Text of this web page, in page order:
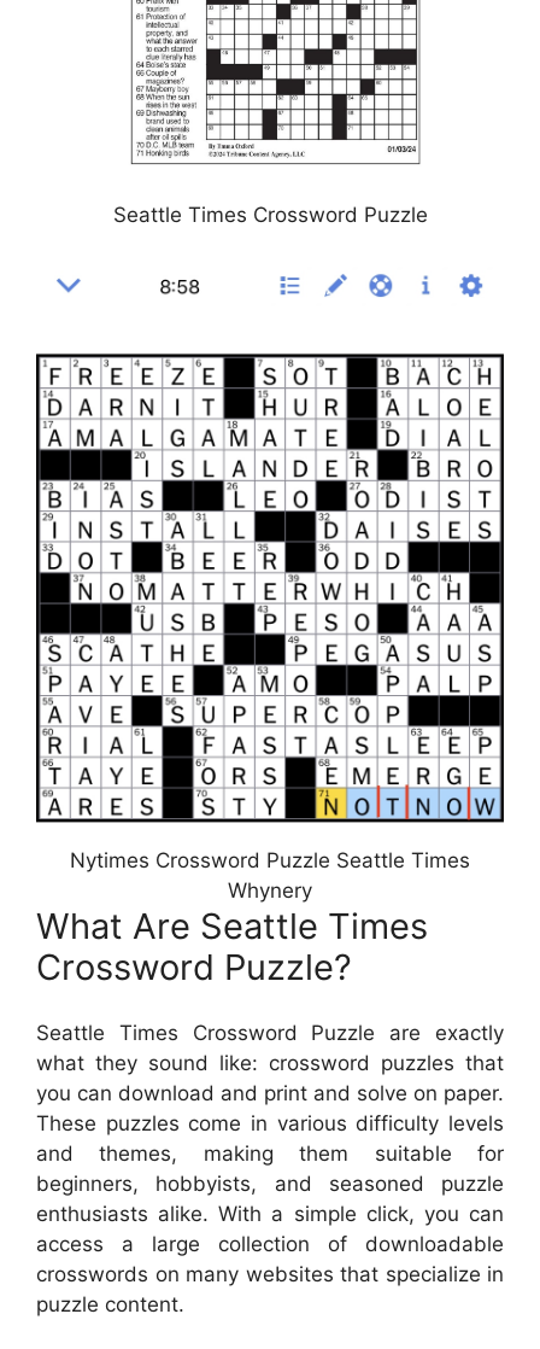
Seattle Times Crossword Puzzle
Nytimes Crossword Puzzle Seattle Times
Whynery
What Are Seattle Times
Crossword Puzzle?
Seattle Times Crossword Puzzle are exactly
what they sound like: crossword puzzles that
you can download and print and solve on paper.
These puzzles come in various difficulty levels
and themes, making them suitable for
beginners, hobbyists, and seasoned puzzle
enthusiasts alike. With a simple click, you can
access a large collection of downloadable
crosswords on many websites that specialize in
puzzle content.